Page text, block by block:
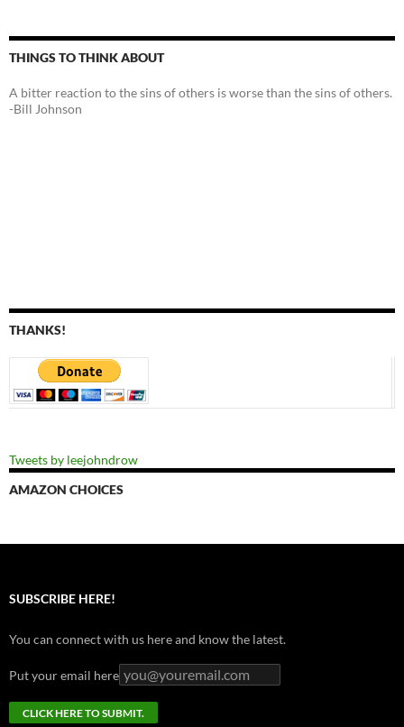
THINGS TO THINK ABOUT
A bitter reaction to the sins of others is worse than the sins of others.
-Bill Johnson
THANKS!
Tweets by leejohndrow
AMAZON CHOICES
SUBSCRIBE HERE!
You can connect with us here and know the latest.
Put your email here